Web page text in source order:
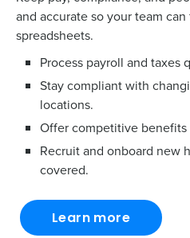
and accurate so your team
spreadsheets.
Process payroll and taxes
Stay compliant with
locations.
Offer competitive
Recruit and onboard new
covered.
Learn more